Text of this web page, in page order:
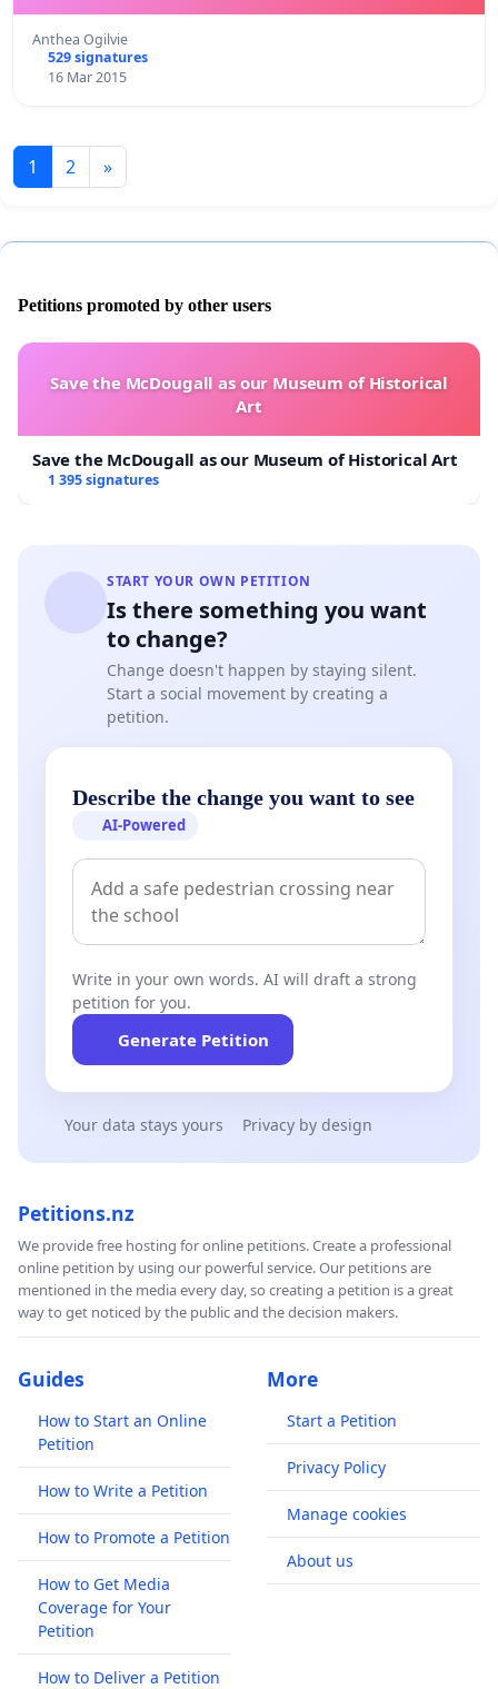
Anthea Ogilvie
529 signatures
16 Mar 2015
1 2 »
Petitions promoted by other users
Save the McDougall as our Museum of Historical
Art
Save the McDougall as our Museum of Historical Art
1 395 signatures
START YOUR OWN PETITION
Is there something you want
to change?
Change doesn't happen by staying silent.
Start a social movement by creating a
petition.
Describe the change you want to see
AI-Powered
Write in your own words. AI will draft a strong
petition for you.
Generate Petition
Your data stays yours Privacy by design
Petitions.nz
We provide free hosting for online petitions. Create a professional
online petition by using our powerful service. Our petitions are
mentioned in the media every day, so creating a petition is a great
way to get noticed by the public and the decision makers.
Guides
How to Start an Online
Petition
How to Write a Petition
How to Promote a Petition
How to Get Media
Coverage for Your
Petition
How to Deliver a Petition
More
Start a Petition
Privacy Policy
Manage cookies
About us